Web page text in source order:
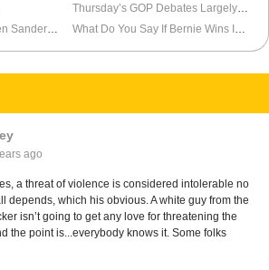
Disputed Border Between Sanders and Trump
Thursday’s GOP Debates Largely Meaningless
What Do You Say If Bernie Wins Iowa and New Hampshire?
ago
a threat of violence is considered intolerable no
depends, which his obvious. A white guy from the
isn’t going to get any love for threatening the
the point is...everybody knows it. Some folks